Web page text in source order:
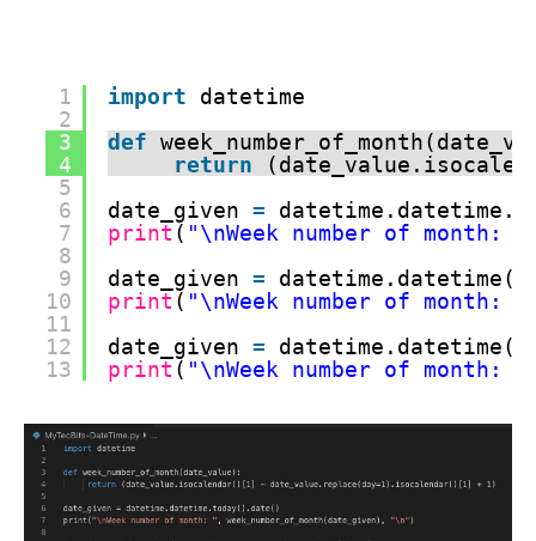
1
2
3
4
5
6
7
8
9
10
11
12
13
import
datetime
def
return
date_given =
print ( "\nWeek number of month: "
date_given =
print ( "\nWeek number of month: "
date_given =
print ( "\nWeek number of month: "